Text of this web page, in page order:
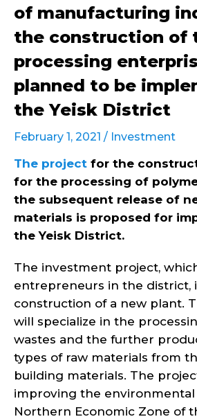
of manufacturing
the construction of
processing
planned to be
the Yeisk District
February 1, 2021 / Investment
The project for the
for the processing of
the subsequent release of
materials is proposed for
the Yeisk District.
The investment project,
entrepreneurs in the district,
construction of a new plant.
will specialize in the
wastes and the further
types of raw materials from
building materials. The
improving the
Northern Economic Zone of